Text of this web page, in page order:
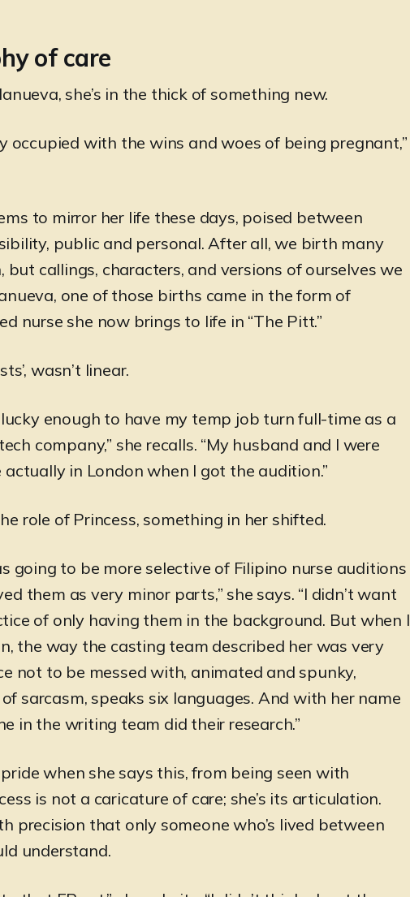
of care
she’s in the thick of something new.
occupied with the wins and woes of being pregnant,”
to mirror her life these days, poised between
public and personal. After all, we birth many
but callings, characters, and versions of ourselves we
one of those births came in the form of
nurse she now brings to life in “The Pitt.”
wasn’t linear.
lucky enough to have my temp job turn full-time as a
company,” she recalls. “My husband and I were
in London when I got the audition.”
role of Princess, something in her shifted.
going to be more selective of Filipino nurse auditions
them as very minor parts,” she says. “I didn’t want
of only having them in the background. But when I
the way the casting team described her was very
not to be messed with, animated and spunky,
sarcasm, speaks six languages. And with her name
in the writing team did their research.”
when she says this, from being seen with
is not a caricature of care; she’s its articulation.
precision that only someone who’s lived between
understand.